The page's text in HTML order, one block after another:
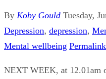
By Koby Gould Tuesday,
Depression, depression,
Mental wellbeing Permalink
NEXT WEEK, at 12.01am